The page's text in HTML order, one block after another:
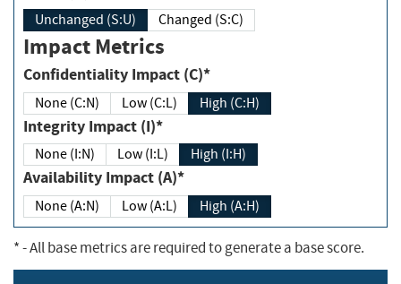
Unchanged (S:U) Changed (S:C)
Impact Metrics
Confidentiality Impact (C)*
None (C:N) Low (C:L) High (C:H)
Integrity Impact (I)*
None (I:N) Low (I:L) High (I:H)
Availability Impact (A)*
None (A:N) Low (A:L) High (A:H)
*- All base metrics are required to generate a base score.